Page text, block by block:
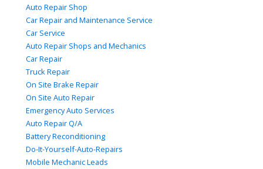
Auto Repair Shop
Car Repair and Maintenance Service
Car Service
Auto Repair Shops and Mechanics
Car Repair
Truck Repair
On Site Brake Repair
On Site Auto Repair
Emergency Auto Services
Auto Repair Q/A
Battery Reconditioning
Do-It-Yourself-Auto-Repairs
Mobile Mechanic Leads